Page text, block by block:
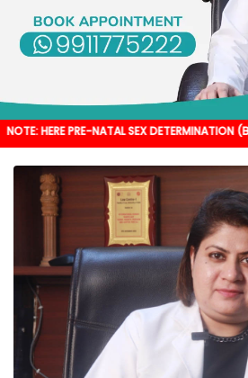
NATAL SEX DETERMINATION (BOY OR GIRL